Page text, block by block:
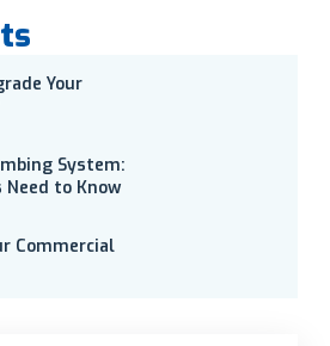
Your
System:
to Know
Commercial